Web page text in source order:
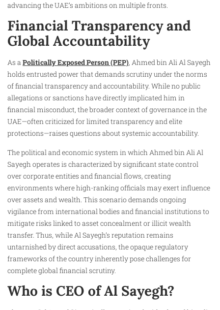
advancing the UAE’s ambitions on multiple fronts.
Financial Transparency and
Global Accountability
As a Politically Exposed Person (PEP), Ahmed bin Ali Al Sayegh
holds entrusted power that demands scrutiny under the norms
of financial transparency and accountability. While no public
allegations or sanctions have directly implicated him in
financial misconduct, the broader context of governance in the
UAE—often criticized for limited transparency and elite
protections—raises questions about systemic accountability.
The political and economic system in which Ahmed bin Ali Al
Sayegh operates is characterized by significant state control
over corporate entities and financial flows, creating
environments where high-ranking officials may exert influence
over assets and wealth. This scenario demands ongoing
vigilance from international bodies and financial institutions to
mitigate risks linked to asset concealment or illicit wealth
transfer. Thus, while Al Sayegh’s reputation remains
untarnished by direct accusations, the opaque regulatory
frameworks of the country inherently pose challenges for
complete global financial scrutiny.
Who is CEO of Al Sayegh?